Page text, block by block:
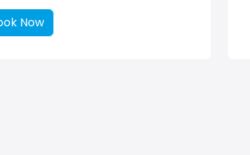
Now